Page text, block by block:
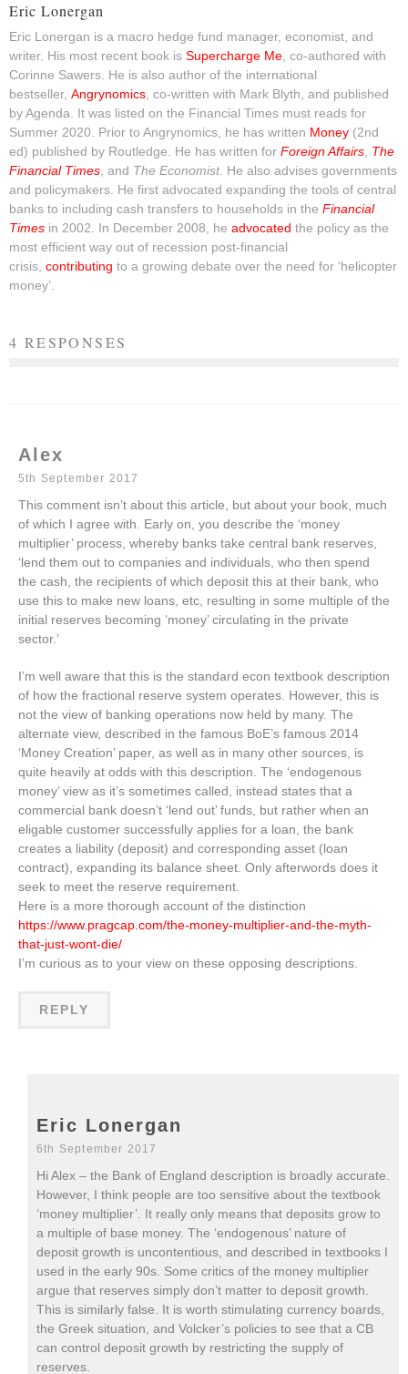
Eric Lonergan
Eric Lonergan is a macro hedge fund manager, economist, and
writer. His most recent book is Supercharge Me, co-authored with
Corinne Sawers. He is also author of the international
bestseller, Angrynomics, co-written with Mark Blyth, and published
by Agenda. It was listed on the Financial Times must reads for
Summer 2020. Prior to Angrynomics, he has written Money (2nd
ed) published by Routledge. He has written for Foreign Affairs, The
Financial Times, and The Economist. He also advises governments
and policymakers. He first advocated expanding the tools of central
banks to including cash transfers to households in the Financial
Times in 2002. In December 2008, he advocated the policy as the
most efficient way out of recession post-financial
crisis, contributing to a growing debate over the need for ‘helicopter
money’.
4 RESPONSES
Alex
5th September 2017
This comment isn’t about this article, but about your book, much
of which I agree with. Early on, you describe the ‘money
multiplier’ process, whereby banks take central bank reserves,
‘lend them out to companies and individuals, who then spend
the cash, the recipients of which deposit this at their bank, who
use this to make new loans, etc, resulting in some multiple of the
initial reserves becoming ‘money’ circulating in the private
sector.’
I’m well aware that this is the standard econ textbook description
of how the fractional reserve system operates. However, this is
not the view of banking operations now held by many. The
alternate view, described in the famous BoE’s famous 2014
‘Money Creation’ paper, as well as in many other sources, is
quite heavily at odds with this description. The ‘endogenous
money’ view as it’s sometimes called, instead states that a
commercial bank doesn’t ‘lend out’ funds, but rather when an
eligable customer successfully applies for a loan, the bank
creates a liability (deposit) and corresponding asset (loan
contract), expanding its balance sheet. Only afterwords does it
seek to meet the reserve requirement.
Here is a more thorough account of the distinction
https://www.pragcap.com/the-money-multiplier-and-the-myth-
that-just-wont-die/
I’m curious as to your view on these opposing descriptions.
REPLY
Eric Lonergan
6th September 2017
Hi Alex – the Bank of England description is broadly accurate.
However, I think people are too sensitive about the textbook
‘money multiplier’. It really only means that deposits grow to
a multiple of base money. The ‘endogenous’ nature of
deposit growth is uncontentious, and described in textbooks I
used in the early 90s. Some critics of the money multiplier
argue that reserves simply don’t matter to deposit growth.
This is similarly false. It is worth stimulating currency boards,
the Greek situation, and Volcker’s policies to see that a CB
can control deposit growth by restricting the supply of
reserves.